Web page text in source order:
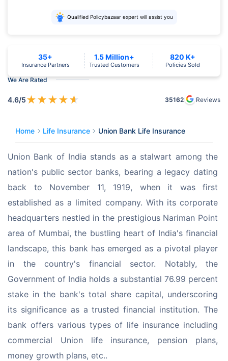
Qualified Policybazaar expert will assist you
We Are Rated
4.6/5★★★★★ 35162 Reviews
35+
Insurance Partners
1.5 Million+
Trusted Customers
820 K+
Policies Sold
Home Life Insurance Union Bank Life Insurance
Union Bank of India stands as a stalwart among the
nation's public sector banks, bearing a legacy dating
back to November 11, 1919, when it was first
established as a limited company. With its corporate
headquarters nestled in the prestigious Nariman Point
area of Mumbai, the bustling heart of India's financial
landscape, this bank has emerged as a pivotal player
in the country's financial sector. Notably, the
Government of India holds a substantial 76.99 percent
stake in the bank's total share capital, underscoring
its significance as a trusted financial institution. The
bank offers various types of life insurance including
commercial Union life insurance, pension plans,
money growth plans, etc..